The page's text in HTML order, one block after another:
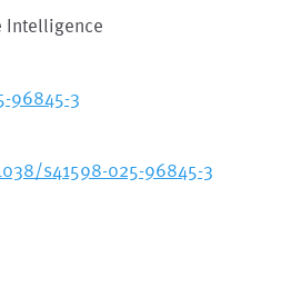
Intelligence
96845-3
s41598-025-96845-3